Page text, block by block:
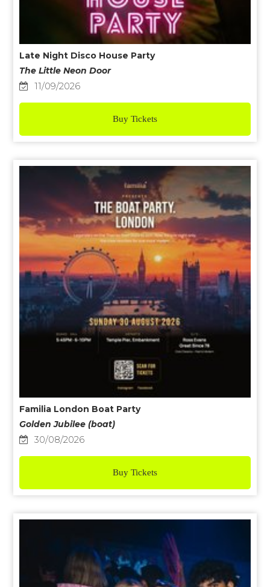
Late Night Disco House Party
The Little Neon Door
11/09/2026
Buy Tickets
Familia London Boat Party
Golden Jubilee (boat)
30/08/2026
Buy Tickets